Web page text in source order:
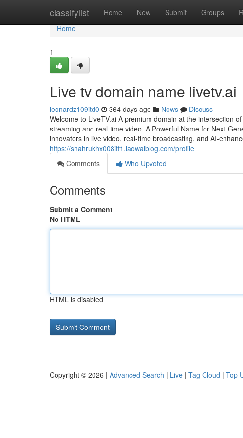
classifylist Home New Submit Groups
Home
Home
1
Live tv domain name livetv.ai
leonardz109itd0 364 days ago News
Discuss
Welcome to LiveTV.ai A premium domain at the intersection
streaming and real-time video. A Powerful Name for Next-
innovators in live video, real-time broadcasting, and AI-
https://shahrukhx008itf1.laowaiblog.com/profile
Comments
Who Upvoted
Comments
Submit a Comment
No HTML
HTML is disabled
Copyright © 2026 | Advanced Search | Live | Tag Cloud | Top